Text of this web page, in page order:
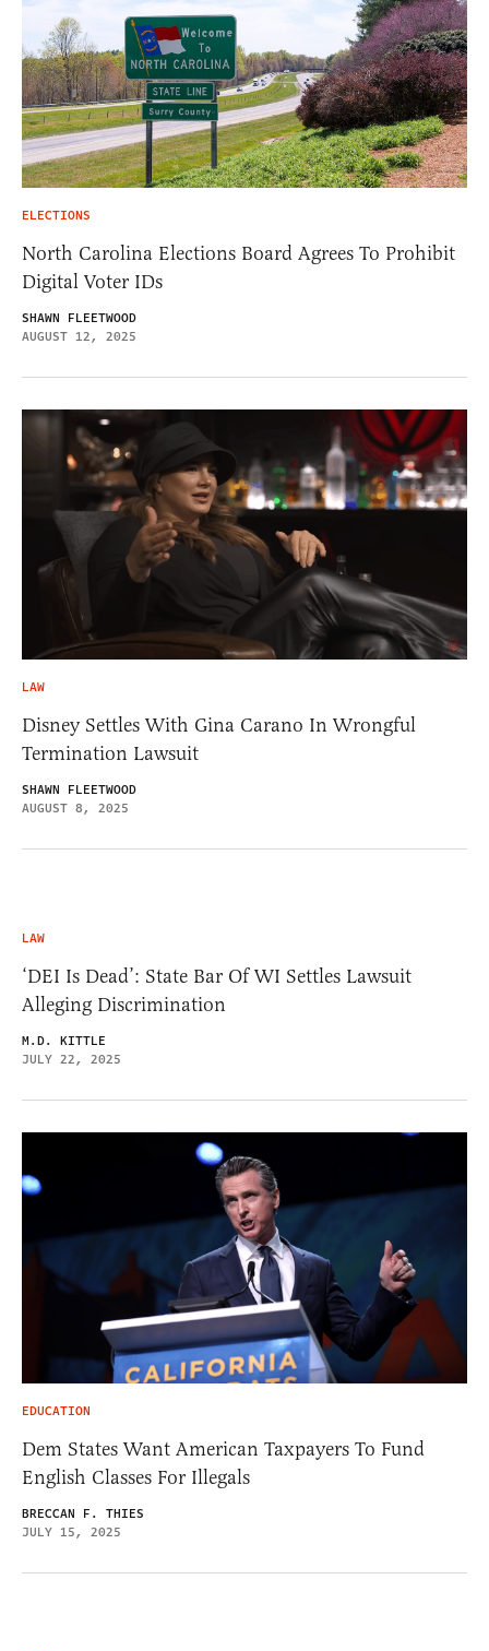
ELECTIONS
North Carolina Elections Board Agrees To Prohibit
Digital Voter IDs
SHAWN FLEETWOOD
AUGUST 12, 2025
LAW
Disney Settles With Gina Carano In Wrongful
Termination Lawsuit
SHAWN FLEETWOOD
AUGUST 8, 2025
LAW
‘DEI Is Dead’: State Bar Of WI Settles Lawsuit
Alleging Discrimination
M.D. KITTLE
JULY 22, 2025
EDUCATION
Dem States Want American Taxpayers To Fund
English Classes For Illegals
BRECCAN F. THIES
JULY 15, 2025